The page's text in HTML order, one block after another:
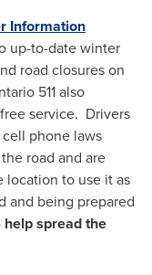
Information
up-to-date winter
road closures on
511 also
service. Drivers
cell phone laws
road and are
location to use it as
and being prepared
help spread the